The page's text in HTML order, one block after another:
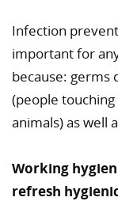
Infection
important for
because: germs
(people
animals) as well
Working
refresh